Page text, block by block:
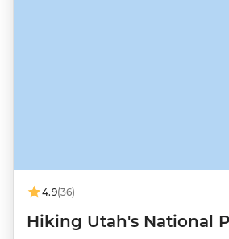
4.9(36)
Hiking Utah's National